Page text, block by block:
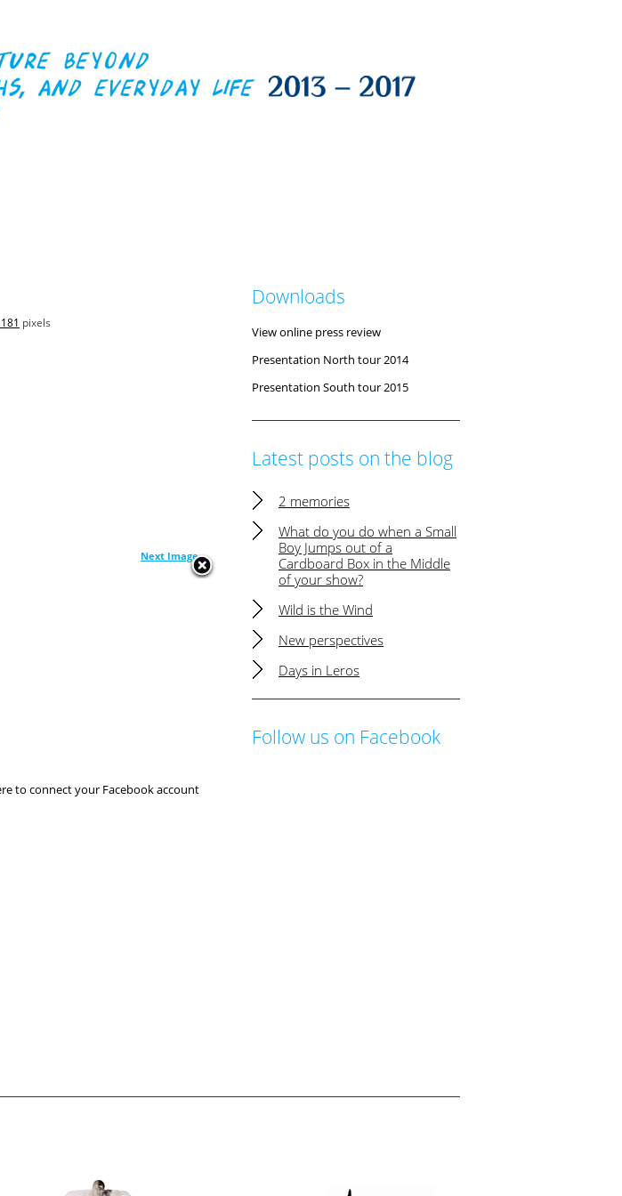
pixels
Next Image
Downloads
View online press review
Presentation North tour 2014
Presentation South tour 2015
Latest posts on the blog
2 memories
What do you do when a Small
Boy Jumps out of a
Cardboard Box in the Middle
of your show?
Wild is the Wind
New perspectives
Days in Leros
Follow us on Facebook
to connect your Facebook account